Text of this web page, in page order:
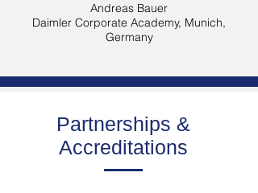
Andreas Bauer
Daimler Corporate Academy, Munich,
Germany
Partnerships &
Accreditations